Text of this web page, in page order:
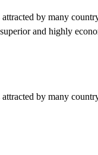
by many
and highly
by many